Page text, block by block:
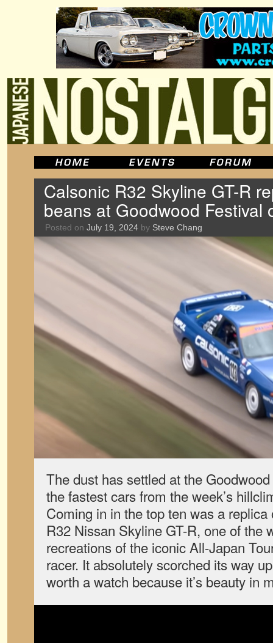
Calsonic R32 Skyline GT-R
beans at Goodwood Festival
Posted on July 19, 2024 by Steve Chang
The dust has settled at the
the fastest cars from the week’s
Coming in in the top ten was a
R32 Nissan Skyline GT-R, one of the
recreations of the iconic All-Japan
racer. It absolutely scorched its way
worth a watch because it’s beauty in